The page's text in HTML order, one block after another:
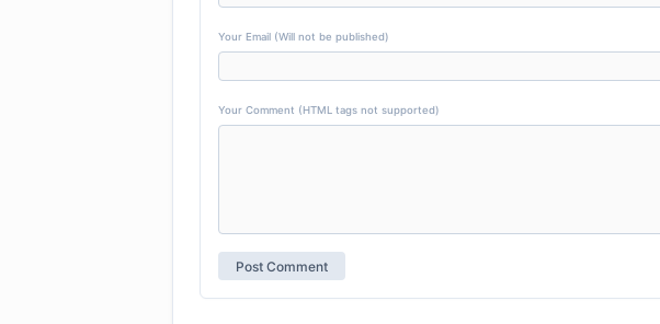
Your Email (Will not be published)
Your Comment (HTML tags not supported)